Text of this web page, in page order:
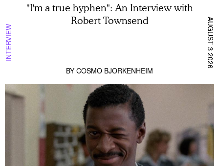
INTERVIEW
"I'm a true hyphen": An Interview with
Robert Townsend
BY COSMO BJORKENHEIM
AUGUST 3 2026